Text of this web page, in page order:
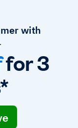
with
for 3